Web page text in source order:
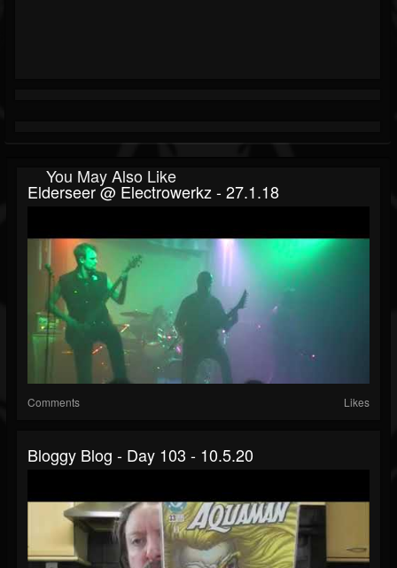
You May Also Like
Elderseer @ Electrowerkz - 27.1.18
Comments Likes
Bloggy Blog - Day 103 - 10.5.20